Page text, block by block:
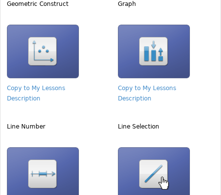
Geometric Construct
Copy to My Lessons
Description
Graph
Copy to My Lessons
Description
Line Number Line Selection